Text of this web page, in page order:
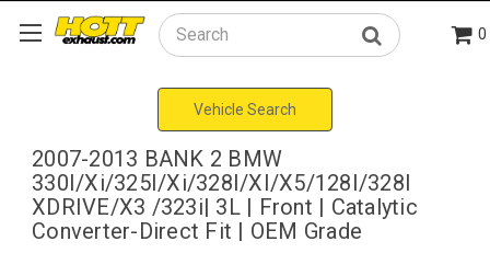
Search 0
Vehicle Search
2007-2013 BANK 2 BMW
330I/Xi/325I/Xi/328I/XI/X5/128I/328I
XDRIVE/X3 /323i| 3L | Front | Catalytic
Converter-Direct Fit | OEM Grade